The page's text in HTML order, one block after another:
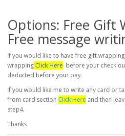
Options: Free Gift
Free message
If you would like to have free gift
wrapping Click Here before your check
deducted before your pay.
If you would like me to write any card or
from card section Click Here and then
step4.
Thanks